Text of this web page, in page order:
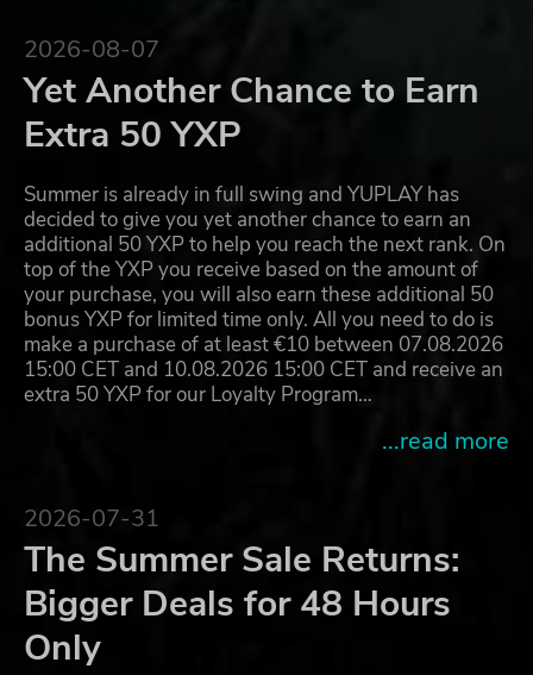
2026-08-07
Yet Another Chance to Earn
Extra 50 YXP
Summer is already in full swing and YUPLAY has
decided to give you yet another chance to earn an
additional 50 YXP to help you reach the next rank. On
top of the YXP you receive based on the amount of
your purchase, you will also earn these additional 50
bonus YXP for limited time only. All you need to do is
make a purchase of at least €10 between 07.08.2026
15:00 CET and 10.08.2026 15:00 CET and receive an
extra 50 YXP for our Loyalty Program…
...read more
2026-07-31
The Summer Sale Returns:
Bigger Deals for 48 Hours
Only